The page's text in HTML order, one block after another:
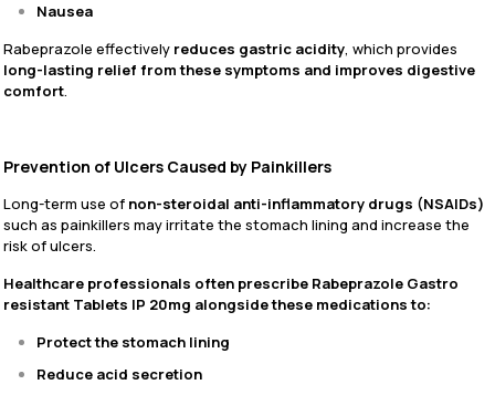
Nausea
Rabeprazole effectively reduces gastric acidity, which provides
long-lasting relief from these symptoms and improves digestive
comfort.
Prevention of Ulcers Caused by Painkillers
Long-term use of non-steroidal anti-inflammatory drugs (NSAIDs)
such as painkillers may irritate the stomach lining and increase the
risk of ulcers.
Healthcare professionals often prescribe Rabeprazole Gastro
resistant Tablets IP 20mg alongside these medications to:
Protect the stomach lining
Reduce acid secretion